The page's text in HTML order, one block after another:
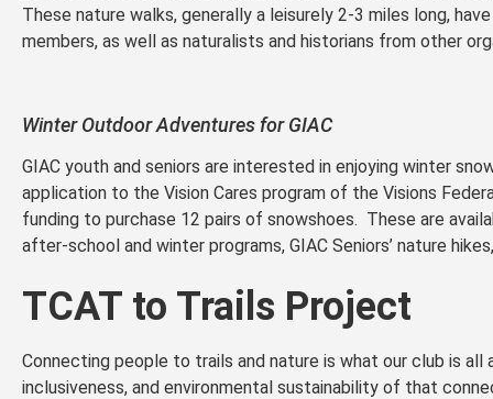
These nature walks, generally a leisurely 2-3 miles long,
members, as well as naturalists and historians from other
Winter Outdoor Adventures for GIAC
GIAC youth and seniors are interested in enjoying winter
application to the Vision Cares program of the Visions
funding to purchase 12 pairs of snowshoes. These are
after-school and winter programs, GIAC Seniors’ nature
TCAT to Trails Project
Connecting people to trails and nature is what our club is
inclusiveness, and environmental sustainability of that